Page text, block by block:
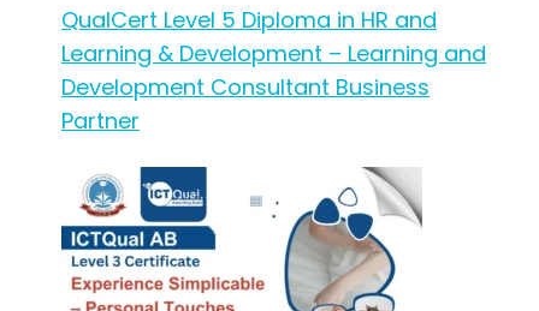
QualCert Level 5 Diploma in HR and
Learning & Development – Learning and
Development Consultant Business
Partner